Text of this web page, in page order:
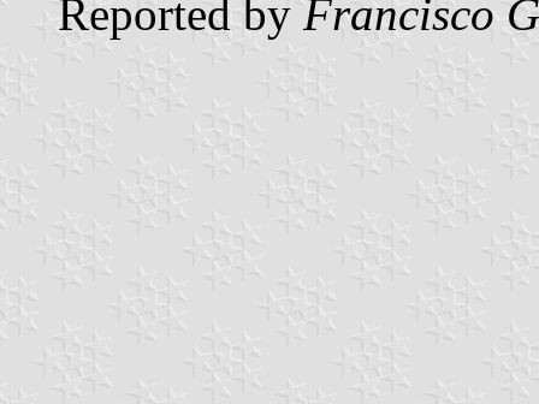
Reported by Francisco